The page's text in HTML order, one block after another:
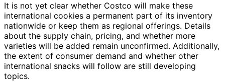
It is not yet clear whether Costco will make these
international cookies a permanent part of its inventory
nationwide or keep them as regional offerings. Details
about the supply chain, pricing, and whether more
varieties will be added remain unconfirmed. Additionally,
the extent of consumer demand and whether other
international snacks will follow are still developing
topics.